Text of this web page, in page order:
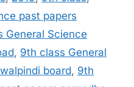
past papers
General Science
, 9th class General
board, 9th